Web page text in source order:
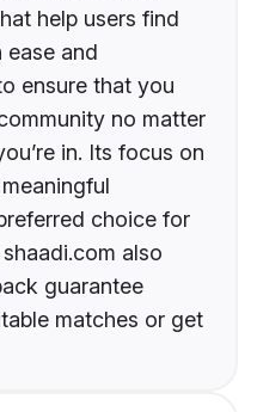
help users find
ease and
ensure that you
no matter
in. Its focus on
choice for
also
guarantee
matches or get